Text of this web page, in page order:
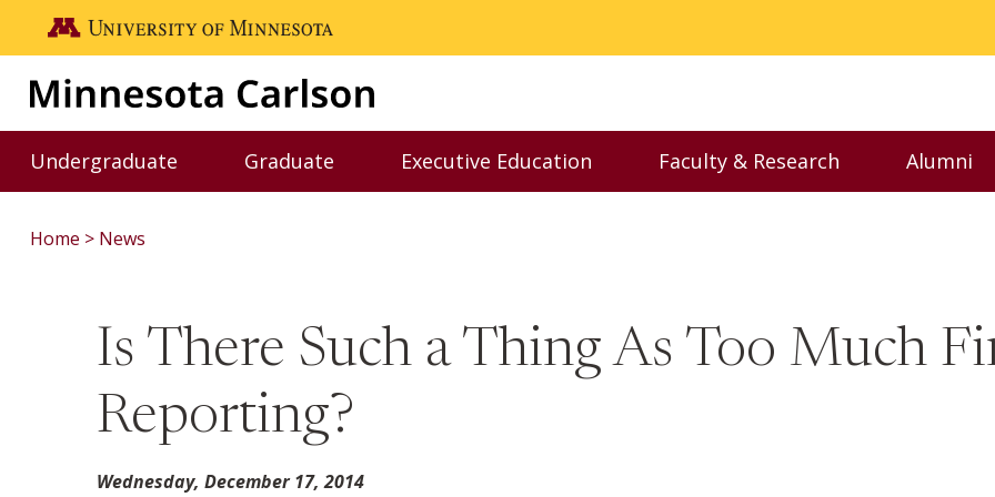
Skip to main content
Go to the U of M home page
Undergraduate
Toggle Undergraduate menu
Graduate
Toggle Graduate menu
Executive Education
Toggle Executive Education menu
Faculty & Research
Toggle Faculty &
Alumni
Home News
Is There Such a Thing As Too Much
Reporting?
Wednesday, December 17, 2014